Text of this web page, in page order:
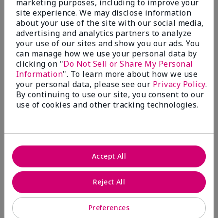
Write A Review
50%
of respondents would recommend this to a friend
5 Stars
4
4 Stars
0
1 Star
2
Skin Tone
reviews
marketing purposes, including to improve your
site experience. We may disclose information
about your use of the site with our social media,
advertising and analytics partners to analyze
your use of our sites and show you our ads. You
can manage how we use your personal data by
clicking on "Do Not Sell or Share My Personal
Information". To learn more about how we use
your personal data, please see our Privacy Policy.
By continuing to use our site, you consent to our
use of cookies and other tracking technologies.
Preferences
Reject All
Accept All